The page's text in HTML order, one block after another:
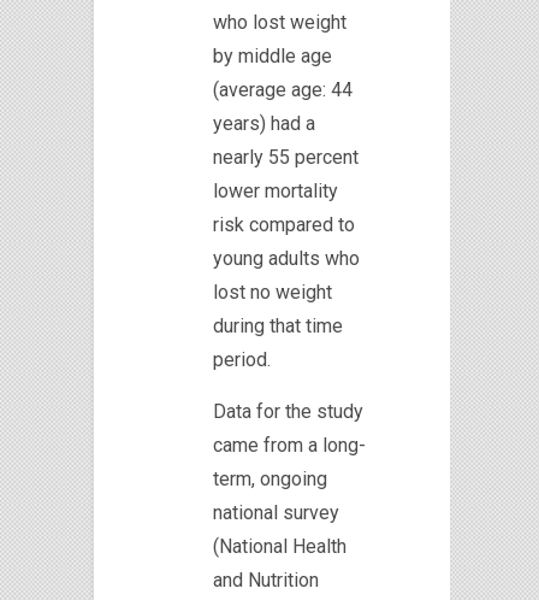
who lost weight
by middle age
(average age: 44
years) had a
nearly 55 percent
lower mortality
risk compared to
young adults who
lost no weight
during that time
period.
Data for the study
came from a long-
term, ongoing
national survey
(National Health
and Nutrition